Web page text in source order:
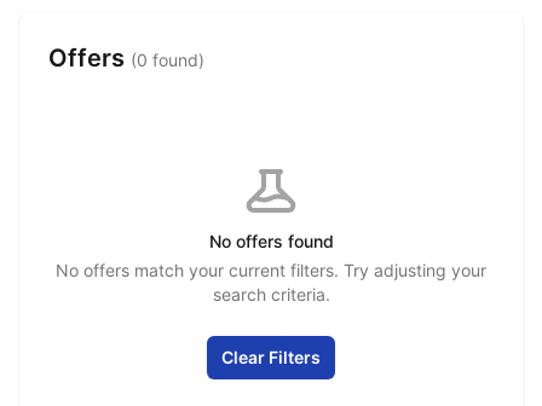
Offers (0 found)
No offers found
No offers match your current filters. Try adjusting your
search criteria.
Clear Filters